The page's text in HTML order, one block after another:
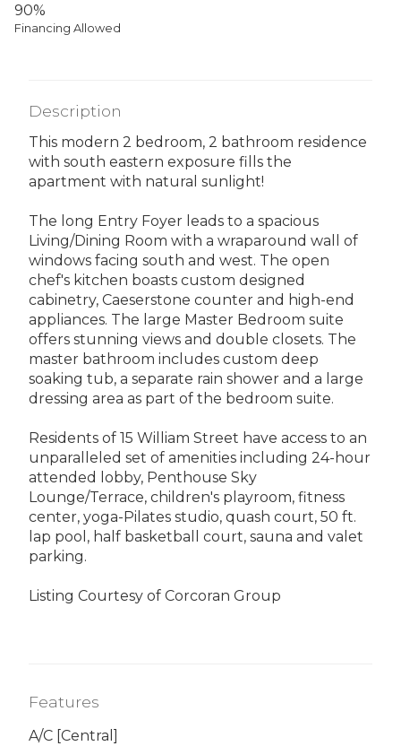
90%
Financing Allowed
Description
This modern 2 bedroom, 2 bathroom residence
with south eastern exposure fills the
apartment with natural sunlight!
The long Entry Foyer leads to a spacious
Living/Dining Room with a wraparound wall of
windows facing south and west. The open
chef's kitchen boasts custom designed
cabinetry, Caeserstone counter and high-end
appliances. The large Master Bedroom suite
offers stunning views and double closets. The
master bathroom includes custom deep
soaking tub, a separate rain shower and a large
dressing area as part of the bedroom suite.
Residents of 15 William Street have access to an
unparalleled set of amenities including 24-hour
attended lobby, Penthouse Sky
Lounge/Terrace, children's playroom, fitness
center, yoga-Pilates studio, quash court, 50 ft.
lap pool, half basketball court, sauna and valet
parking.
Listing Courtesy of Corcoran Group
Features
A/C [Central]